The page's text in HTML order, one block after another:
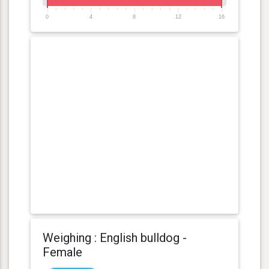
0 4 8 12 16
Weighing : English bulldog -
Female